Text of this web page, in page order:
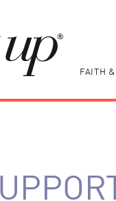
FAITH